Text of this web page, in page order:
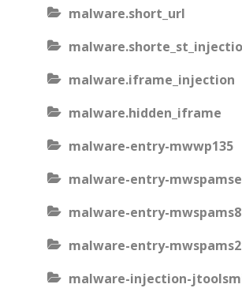
malware.short_url
malware.iframe_injection
malware.hidden_iframe
malware-entry-mwwp135
malware-entry-
malware-entry-mwspams8
malware-entry-mwspams2
malware-injection-